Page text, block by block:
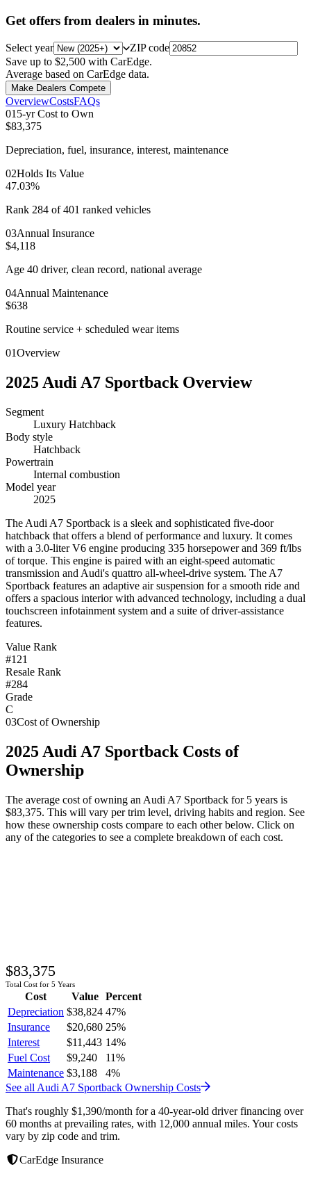
Get offers from dealers in minutes.
Select year
ZIP code
Save up to $2,500 with CarEdge.
Average based on CarEdge data.
Make Dealers Compete
OverviewCostsFAQs
015-yr Cost to Own
$83,375
Depreciation, fuel, insurance, interest, maintenance
02Holds Its Value
47.03%
Rank 284 of 401 ranked vehicles
03Annual Insurance
$4,118
Age 40 driver, clean record, national average
04Annual Maintenance
$638
Routine service + scheduled wear items
01Overview
2025AudiA7 SportbackOverview
Segment
Luxury Hatchback
Body style
Hatchback
Powertrain
Internal combustion
Model year
2025
The Audi A7 Sportback is a sleek and sophisticated five-door
hatchback that offers a blend of performance and luxury. It comes
with a 3.0-liter V6 engine producing 335 horsepower and 369 ft/lbs
of torque. This engine is paired with an eight-speed automatic
transmission and Audi's quattro all-wheel-drive system. The A7
Sportback features an adaptive air suspension for a smooth ride and
offers a spacious interior with advanced technology, including a dual
touchscreen infotainment system and a suite of driver-assistance
features.
Value Rank
#121
Resale Rank
#284
Grade
C
03Cost of Ownership
2025 Audi A7 Sportback Costs of
Ownership
The average cost of owning an Audi A7 Sportback for 5 years is
$83,375. This will vary per trim level, driving habits and region. See
how these ownership costs compare to each other below. Click on
any of the categories to see a complete breakdown of each cost.
$83,375
Total Cost for 5 Years
Cost Value
Percent
Depreciation $38,824 47%
Insurance
$20,680 25%
Interest
$11,443 14%
Fuel Cost
$9,240 11%
Maintenance $3,188 4%
See all Audi A7 Sportback Ownership Costs
That's roughly $1,390/month for a 40-year-old driver financing over
60 months at prevailing rates, with 12,000 annual miles. Your costs
vary by zip code and trim.
CarEdge Insurance